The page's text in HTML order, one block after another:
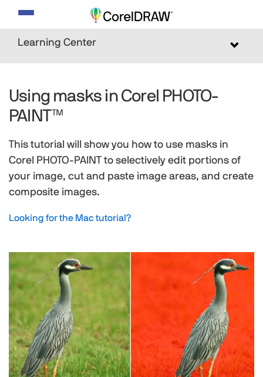
Toggle
navigation
Toggle
Learning Center
Using masks in Corel PHOTO-
PAINT™
This tutorial will show you how to use masks in
Corel PHOTO-PAINT to selectively edit portions of
your image, cut and paste image areas, and create
composite images.
Looking for the Mac tutorial?